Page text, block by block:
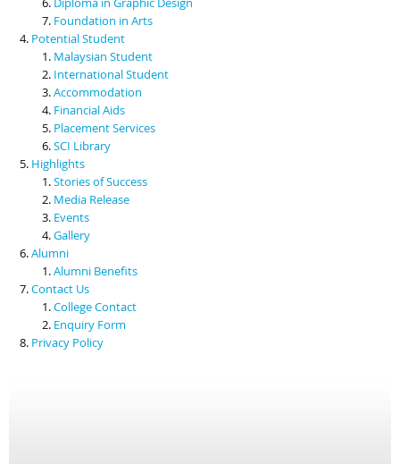
Foundation in Arts
Potential Student
Malaysian Student
International Student
Accommodation
Financial Aids
Placement Services
SCI Library
Highlights
Stories of Success
Media Release
Events
Gallery
Alumni
Alumni Benefits
Contact Us
College Contact
Enquiry Form
Privacy Policy